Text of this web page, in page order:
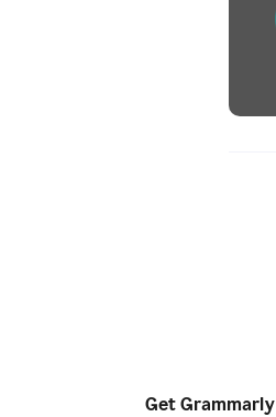
Get Grammarly